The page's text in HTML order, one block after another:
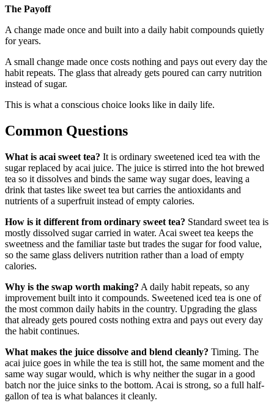
The Payoff
A change made once and built into a daily habit compounds quietly
for years.
A small change made once costs nothing and pays out every day the
habit repeats. The glass that already gets poured can carry nutrition
instead of sugar.
This is what a conscious choice looks like in daily life.
Common Questions
What is acai sweet tea? It is ordinary sweetened iced tea with the
sugar replaced by acai juice. The juice is stirred into the hot brewed
tea so it dissolves and binds the same way sugar does, leaving a
drink that tastes like sweet tea but carries the antioxidants and
nutrients of a superfruit instead of empty calories.
How is it different from ordinary sweet tea? Standard sweet tea is
mostly dissolved sugar carried in water. Acai sweet tea keeps the
sweetness and the familiar taste but trades the sugar for food value,
so the same glass delivers nutrition rather than a load of empty
calories.
Why is the swap worth making? A daily habit repeats, so any
improvement built into it compounds. Sweetened iced tea is one of
the most common daily habits in the country. Upgrading the glass
that already gets poured costs nothing extra and pays out every day
the habit continues.
What makes the juice dissolve and blend cleanly? Timing. The
acai juice goes in while the tea is still hot, the same moment and the
same way sugar would, which is why neither the sugar in a good
batch nor the juice sinks to the bottom. Acai is strong, so a full half-
gallon of tea is what balances it cleanly.